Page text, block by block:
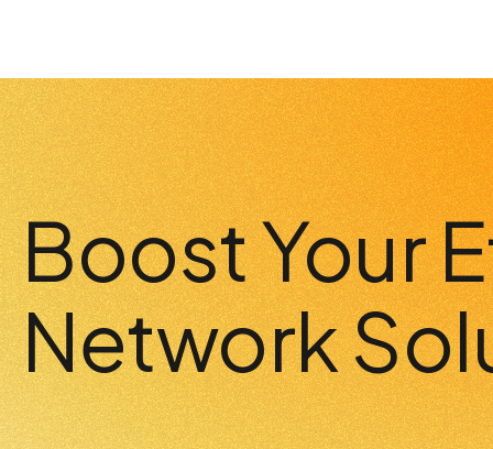
Boost Your
Network